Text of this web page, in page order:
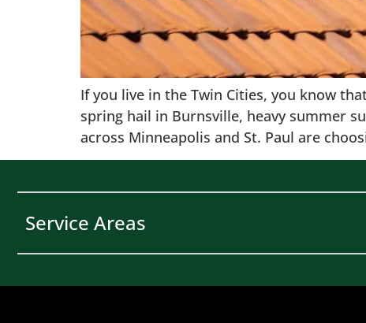
If you live in the Twin Cities, you know
spring hail in Burnsville, heavy summer
across Minneapolis and St. Paul are
Service Areas